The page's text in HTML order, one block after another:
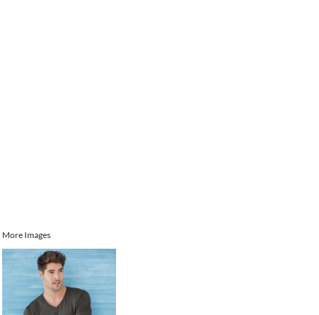
More Images